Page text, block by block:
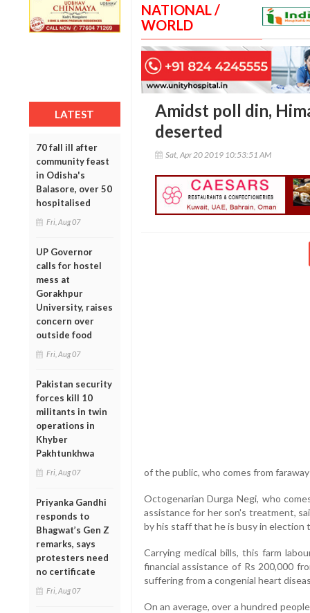
LATEST
70 fall ill after
community feast
in Odisha's
Balasore, over 50
hospitalised
Fri, Aug 07
UP Governor
calls for hostel
mess at
Gorakhpur
University, raises
concern over
outside food
Fri, Aug 07
Pakistan security
forces kill 10
militants in twin
operations in
Khyber
Pakhtunkhwa
Fri, Aug 07
Priyanka Gandhi
responds to
Bhagwat’s Gen Z
remarks, says
protesters need
no certificate
Fri, Aug 07
NATIONAL /
WORLD
Amidst poll din,
deserted
Sat, Apr 20 2019 10:53:51 AM
of the public, who comes from
Octogenarian Durga Negi, who
assistance for her son's treatment,
by his staff that he is busy in election
Carrying medical bills, this farm
financial assistance of Rs 200,000
suffering from a congenial heart
On an average, over a hundred